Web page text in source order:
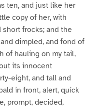
ten, and just like her
copy of her, with
short frocks; and the
dimpled, and fond of
of hauling on my tail,
its innocent
eight, and tall and
in front, alert, quick
prompt, decided,